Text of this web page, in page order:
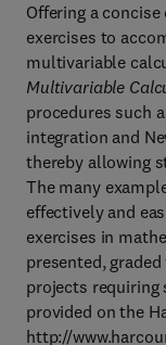
Offering a
exercises to
multivariable
Multivariable
procedures such
integration and
thereby allowing
The many
effectively and
exercises in
presented,
projects requiring
provided on the
http://